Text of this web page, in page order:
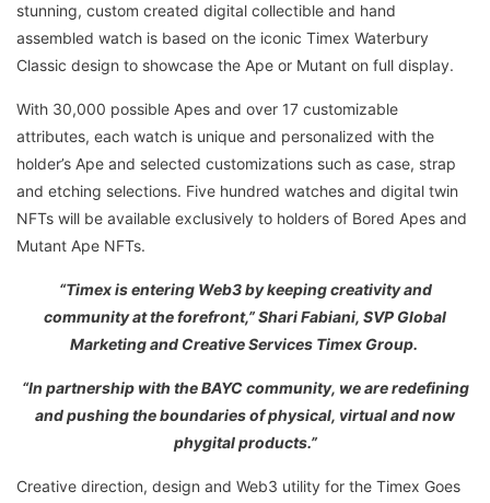
stunning, custom created digital collectible and hand
assembled watch is based on the iconic Timex Waterbury
Classic design to showcase the Ape or Mutant on full display.
With 30,000 possible Apes and over 17 customizable
attributes, each watch is unique and personalized with the
holder’s Ape and selected customizations such as case, strap
and etching selections. Five hundred watches and digital twin
NFTs will be available exclusively to holders of Bored Apes and
Mutant Ape NFTs.
“Timex is entering Web3 by keeping creativity and
community at the forefront,” Shari Fabiani, SVP Global
Marketing and Creative Services Timex Group.
“In partnership with the BAYC community, we are redefining
and pushing the boundaries of physical, virtual and now
phygital products.”
Creative direction, design and Web3 utility for the Timex Goes